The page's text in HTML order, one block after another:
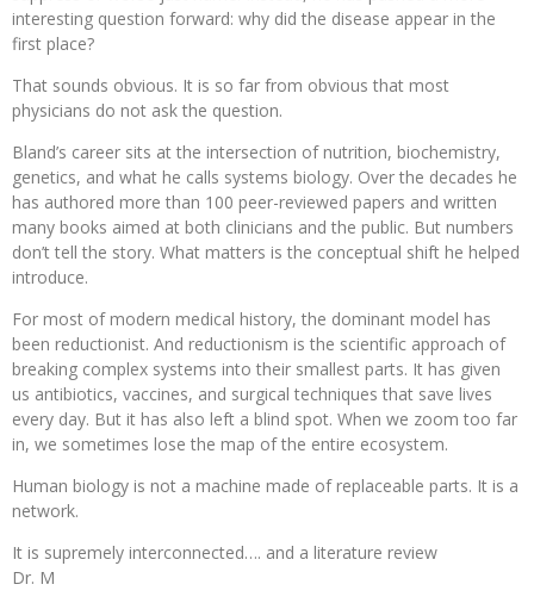
interesting question forward: why did the disease appear in the
first place?
That sounds obvious. It is so far from obvious that most
physicians do not ask the question.
Bland’s career sits at the intersection of nutrition, biochemistry,
genetics, and what he calls systems biology. Over the decades he
has authored more than 100 peer-reviewed papers and written
many books aimed at both clinicians and the public. But numbers
don’t tell the story. What matters is the conceptual shift he helped
introduce.
For most of modern medical history, the dominant model has
been reductionist. And reductionism is the scientific approach of
breaking complex systems into their smallest parts. It has given
us antibiotics, vaccines, and surgical techniques that save lives
every day. But it has also left a blind spot. When we zoom too far
in, we sometimes lose the map of the entire ecosystem.
Human biology is not a machine made of replaceable parts. It is a
network.
It is supremely interconnected…. and a literature review
Dr. M